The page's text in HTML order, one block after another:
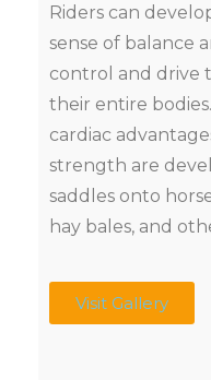
Riders can
sense of balance
control and drive
their entire
cardiac
strength are
saddles onto
hay bales, and
Visit Gallery